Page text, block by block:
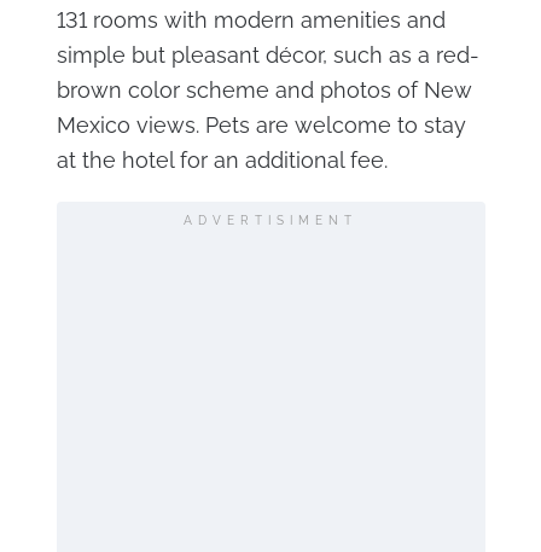
131 rooms with modern amenities and
simple but pleasant décor, such as a red-
brown color scheme and photos of New
Mexico views. Pets are welcome to stay
at the hotel for an additional fee.
ADVERTISIMENT